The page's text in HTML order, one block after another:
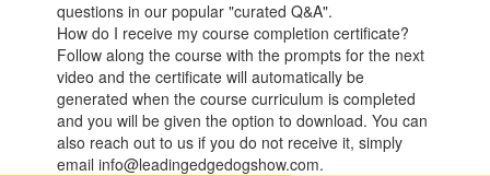
questions in our popular "curated Q&A".
How do I receive my course completion certificate?
Follow along the course with the prompts for the next
video and the certificate will automatically be
generated when the course curriculum is completed
and you will be given the option to download. You can
also reach out to us if you do not receive it, simply
email info@leadingedgedogshow.com.